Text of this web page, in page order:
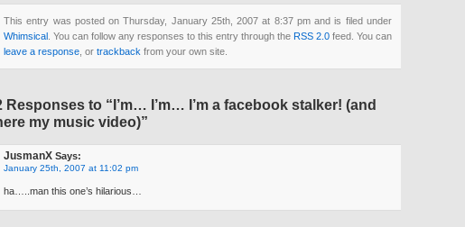
This entry was posted on Thursday, January 25th, 2007 at 8:37 pm and is filed under
Whimsical . You can follow any responses to this entry through the RSS 2.0 feed. You can
leave a response , or trackback from your own site.
Responses to “I’m… I’m… I’m a facebook stalker! (and
my music video)”
JusmanX Says:
January 25th, 2007 at 11:02 pm
ha…..man this one’s hilarious…